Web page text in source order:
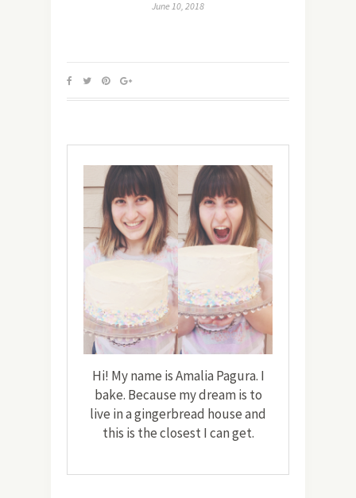
June 10, 2018
Hi! My name is Amalia Pagura. I
bake. Because my dream is to
live in a gingerbread house and
this is the closest I can get.